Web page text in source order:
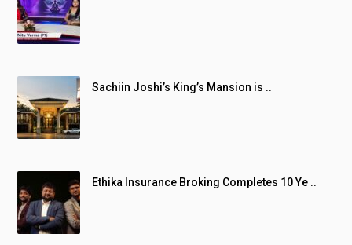
Sachiin Joshi’s King’s Mansion is ..
Ethika Insurance Broking Completes 10 Ye ..